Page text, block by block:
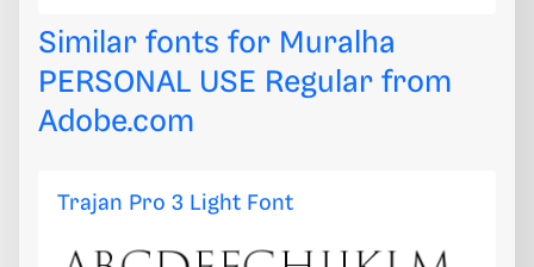
Similar fonts for Muralha
PERSONAL USE Regular from
Adobe.com
Trajan Pro 3 Light Font